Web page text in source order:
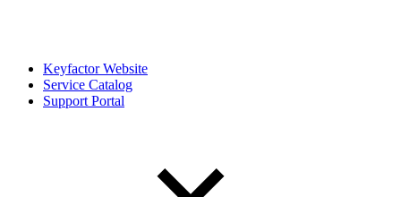
Keyfactor Website
Service Catalog
Support Portal